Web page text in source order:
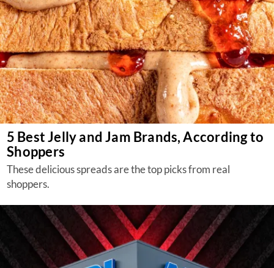
5 Best Jelly and Jam Brands, According to
Shoppers
These delicious spreads are the top picks from real
shoppers.